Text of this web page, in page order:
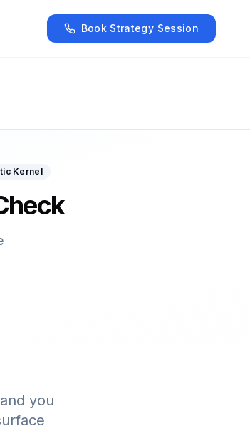
Book Strategy Session
Kernel
you